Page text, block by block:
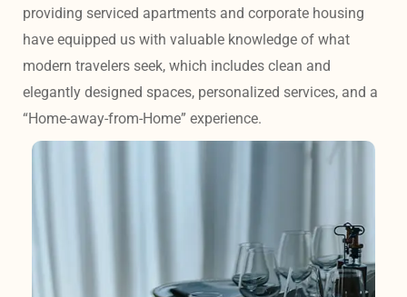
providing serviced apartments and corporate housing
have equipped us with valuable knowledge of what
modern travelers seek, which includes clean and
elegantly designed spaces, personalized services, and a
“Home-away-from-Home” experience.